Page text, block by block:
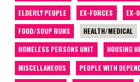
ELDERLY PEOPLE
EX-FORCES
EX-
FOOD/SOUP RUNS
HEALTH/MEDICAL
HOMELESS PERSONS UNIT
HOUSING
MISCELLANEOUS
PEOPLE WITH